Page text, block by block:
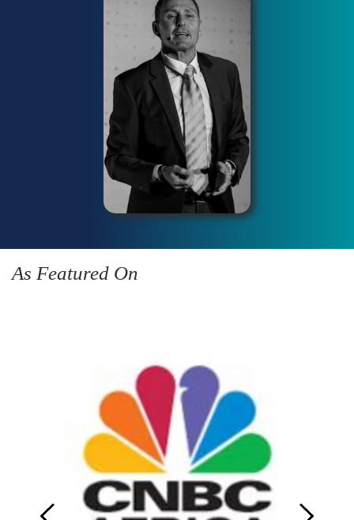
As Featured On